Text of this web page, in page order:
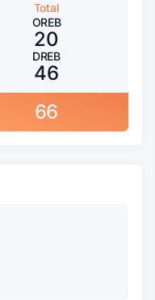
Total
OREB
20
DREB
46
66